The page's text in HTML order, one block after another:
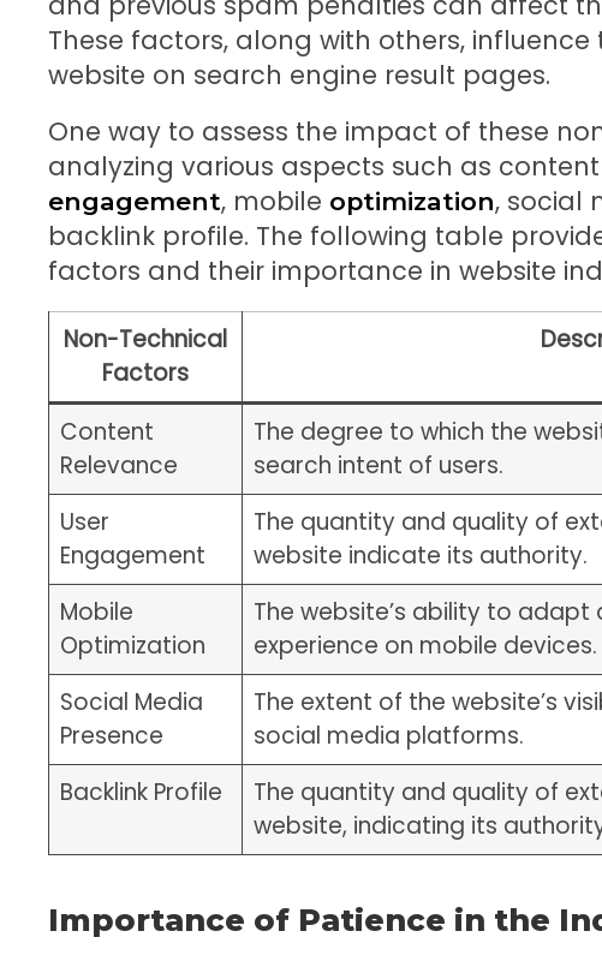
These factors, along with others,
website on search engine result pages.
One way to assess the impact of these
analyzing various aspects such as
engagement, mobile optimization, social
backlink profile. The following table
factors and their importance in website
Non-Technical
Factors
Content
Relevance
The degree to which the
search intent of users.
User
Engagement
The quantity and quality of
website indicate its authority.
Mobile
Optimization
The website’s ability to
experience on mobile devices.
Social Media
Presence
The extent of the website’s
social media platforms.
Backlink Profile
The quantity and quality of
website, indicating its
Importance of Patience in the